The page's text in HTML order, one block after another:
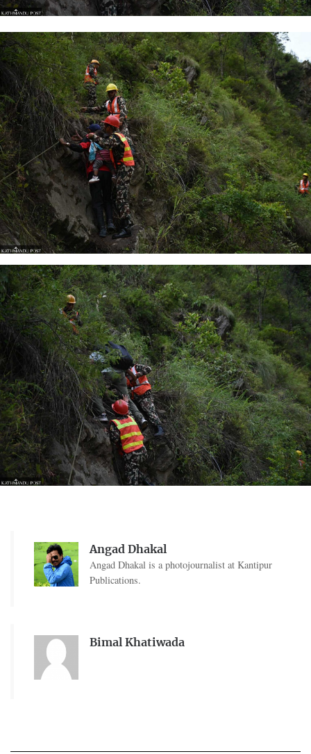
Angad Dhakal
Angad Dhakal is a photojournalist at Kantipur
Publications.
Bimal Khatiwada